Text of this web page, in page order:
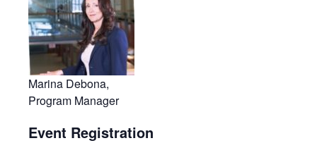
Marina Debona,
Program Manager
Event Registration